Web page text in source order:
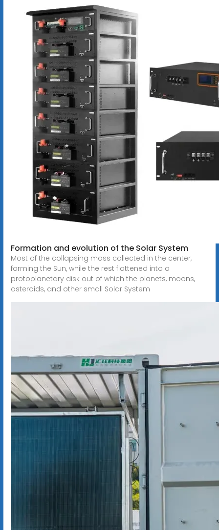
Formation and evolution of the Solar System
Most of the collapsing mass collected in the center,
forming the Sun, while the rest flattened into a
protoplanetary disk out of which the planets, moons,
asteroids, and other small Solar System